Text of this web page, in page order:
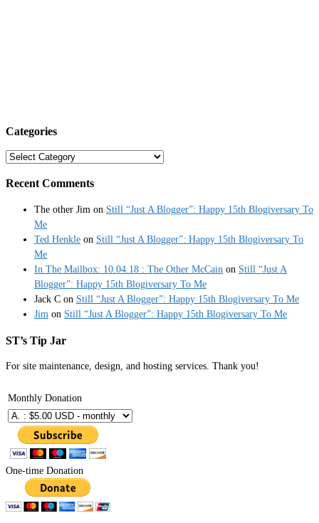
Categories
Categories
Recent Comments
The other Jim on Still “Just A Blogger”: Happy 15th Blogiversary To
Me
Ted Henkle on Still “Just A Blogger”: Happy 15th Blogiversary To
Me
In The Mailbox: 10.04.18 : The Other McCain on Still “Just A
Blogger”: Happy 15th Blogiversary To Me
Jack C on Still “Just A Blogger”: Happy 15th Blogiversary To Me
Jim on Still “Just A Blogger”: Happy 15th Blogiversary To Me
ST’s Tip Jar
For site maintenance, design, and hosting services. Thank you!
Monthly Donation
One-time Donation